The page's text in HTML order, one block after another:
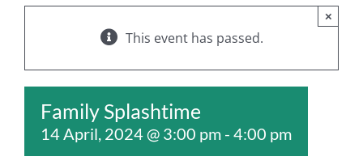
Our Facilities
Staying with Us
Day Visits
This event has passed.
×
Family Splashtime
14 April, 2024 @ 3:00 pm - 4:00 pm